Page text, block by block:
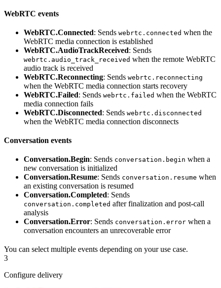
WebRTC events
WebRTC.Connected: Sends webrtc.connected when the
WebRTC media connection is established
WebRTC.AudioTrackReceived: Sends
webrtc.audio_track_received when the remote WebRTC
audio track is received
WebRTC.Reconnecting: Sends webrtc.reconnecting
when the WebRTC media connection starts recovery
WebRTC.Failed: Sends webrtc.failed when the WebRTC
media connection fails
WebRTC.Disconnected: Sends webrtc.disconnected
when the WebRTC media connection disconnects
Conversation events
Conversation.Begin: Sends conversation.begin when a
new conversation is initialized
Conversation.Resume: Sends conversation.resume when
an existing conversation is resumed
Conversation.Completed: Sends
conversation.completed after finalization and post-call
analysis
Conversation.Error: Sends conversation.error when a
conversation encounters an unrecoverable error
You can select multiple events depending on your use case.
3
Configure delivery